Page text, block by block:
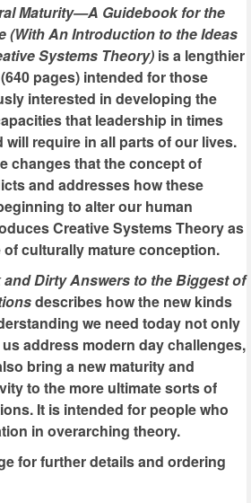
Maturity—A Guidebook for the
(With An Introduction to the Ideas
Systems Theory) is a lengthier
pages) intended for those
interested in developing the
that leadership in times
will require in all parts of our lives.
changes that the concept of
and addresses how these
to alter our human
Creative Systems Theory as
culturally mature conception.
and Dirty Answers to the Biggest of
describes how the new kinds
we need today not only
address modern day challenges,
bring a new maturity and
to the more ultimate sorts of
It is intended for people who
in overarching theory.
for further details and ordering